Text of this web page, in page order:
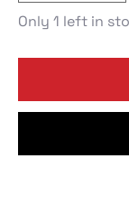
Only 1 left in